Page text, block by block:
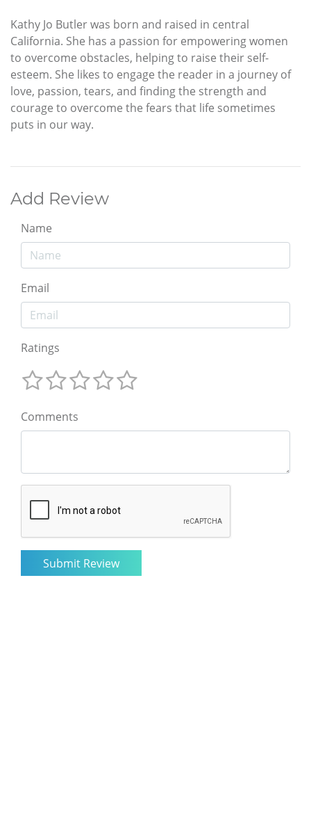
Kathy Jo Butler was born and raised in central
California. She has a passion for empowering women
to overcome obstacles, helping to raise their self-
esteem. She likes to engage the reader in a journey of
love, passion, tears, and finding the strength and
courage to overcome the fears that life sometimes
puts in our way.
Add Review
Name
Email
Ratings
Comments